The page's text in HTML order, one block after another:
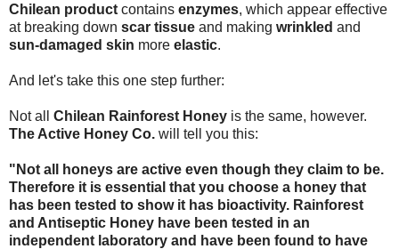
Chilean product contains enzymes, which appear effective
at breaking down scar tissue and making wrinkled and
sun-damaged skin more elastic.
And let's take this one step further:
Not all Chilean Rainforest Honey is the same, however.
The Active Honey Co. will tell you this:
"Not all honeys are active even though they claim to be.
Therefore it is essential that you choose a honey that
has been tested to show it has bioactivity. Rainforest
and Antiseptic Honey have been tested in an
independent laboratory and have been found to have